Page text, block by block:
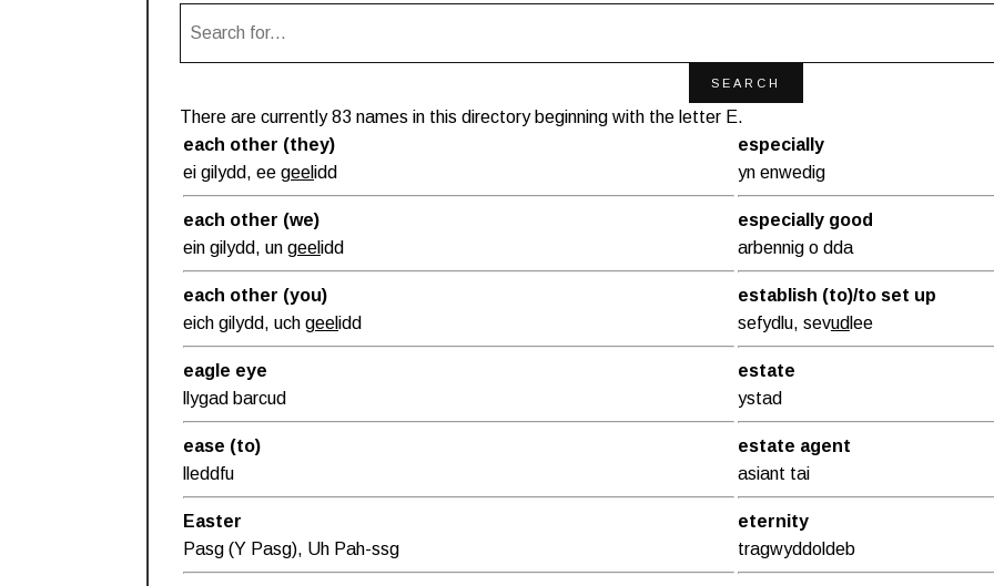
There are currently 83 names in this directory beginning with the letter E.
each other (they)
ei gilydd, eegeelidd
each other (we)
ein gilydd, ungeelidd
each other (you)
eich gilydd, uchgeelidd
eagle eye
llygad barcud
ease (to)
lleddfu
Easter
Pasg (Y Pasg), Uh Pah-ssg
especially
yn enwedig
especially good
arbennig o dda
establish (to)/to set up
sefydlu, sevud lee
estate
ystad
estate agent
asiant tai
eternity
tragwyddoldeb